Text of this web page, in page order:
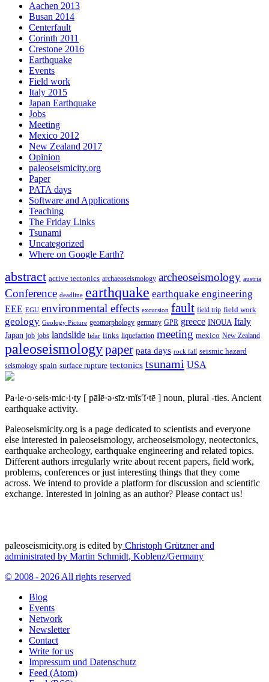
Aachen 2013
Busan 2014
Centerfault
Corinth 2011
Crestone 2016
Earthquake
Events
Field work
Italy 2015
Japan Earthquake
Jobs
Meeting
Mexico 2012
New Zealand 2017
Opinion
paleoseismicity.org
Paper
PATA days
Software and Applications
Teaching
The Friday Links
Tsunami
Uncategorized
Where on Google Earth?
abstract active tectonics archaeoseismology archeoseismology austria
Conference deadline earthquake earthquake engineering
EEE EGU environmental effects excursion fault field trip field work
geology Geology Picture geomorphology germany GPR greece INQUA Italy
Japan job jobs landslide lidar links liquefaction meeting mexico New Zealand
paleoseismologypaper pata days rock fall seismic hazard
seismology spain surface rupture tectonics tsunami USA
Pa·le·o·seis·mic·i·ty [ pālē·ə·sīz·mĭs′ĭ·tē ] noun, plural -ties. Ancient
earthquake activity.
Paleoseismicity.org is a page dedicated to scientists and everyone
else interested in paleoseismology, archeoseismology, neotectonics,
earthquake archeology, earthquake engineering and related topics.
Different authors irregularly write about recent papers, field work,
problems, conferences or just interesting things that they come
across. We intend to provide a platform for discussion and scientific
exchange. Interested in joining as an author? Please contact us!
paleoseismicity.org is edited by Christoph Grützner and
administrated by Martin Schmidt, Koblenz/Germany
© 2008 - 2026 All rights reserved
Blog
Events
Network
Newsletter
Contact
Write for us
Impressum und Datenschutz
Feed (Atom)